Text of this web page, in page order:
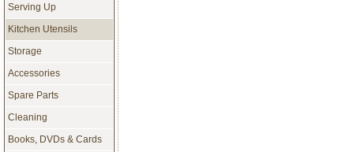
Serving Up
Kitchen Utensils
Storage
Accessories
Spare Parts
Cleaning
Books, DVDs & Cards